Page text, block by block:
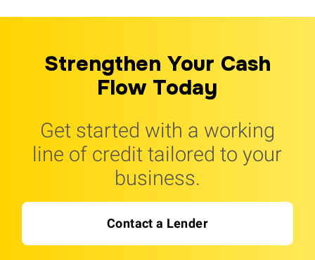
Strengthen Your Cash
Flow Today
Get started with a working
line of credit tailored to your
business.
Contact a Lender